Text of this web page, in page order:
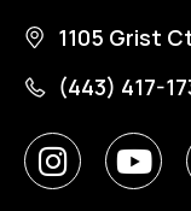
1105 Grist
(443) 417-